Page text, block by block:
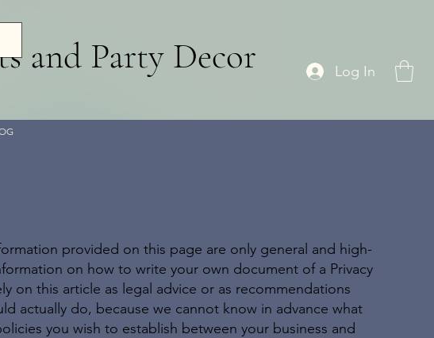
Log In
and Party Decor
provided on this page are only general and high-
on how to write your own document of a Privacy
on this article as legal advice or as recommendations
actually do, because we cannot know in advance what
you wish to establish between your business and